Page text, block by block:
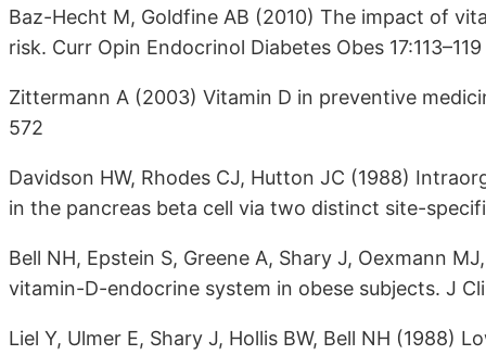
Baz-Hecht M, Goldfine AB (2010) The impact of
risk. Curr Opin Endocrinol Diabetes Obes 17:113–119
Zittermann A (2003) Vitamin D in preventive
572
Davidson HW, Rhodes CJ, Hutton JC (1988)
in the pancreas beta cell via two distinct site-
Bell NH, Epstein S, Greene A, Shary J, Oexmann
vitamin-D-endocrine system in obese subjects. J
Liel Y, Ulmer E, Shary J, Hollis BW, Bell NH (1988)